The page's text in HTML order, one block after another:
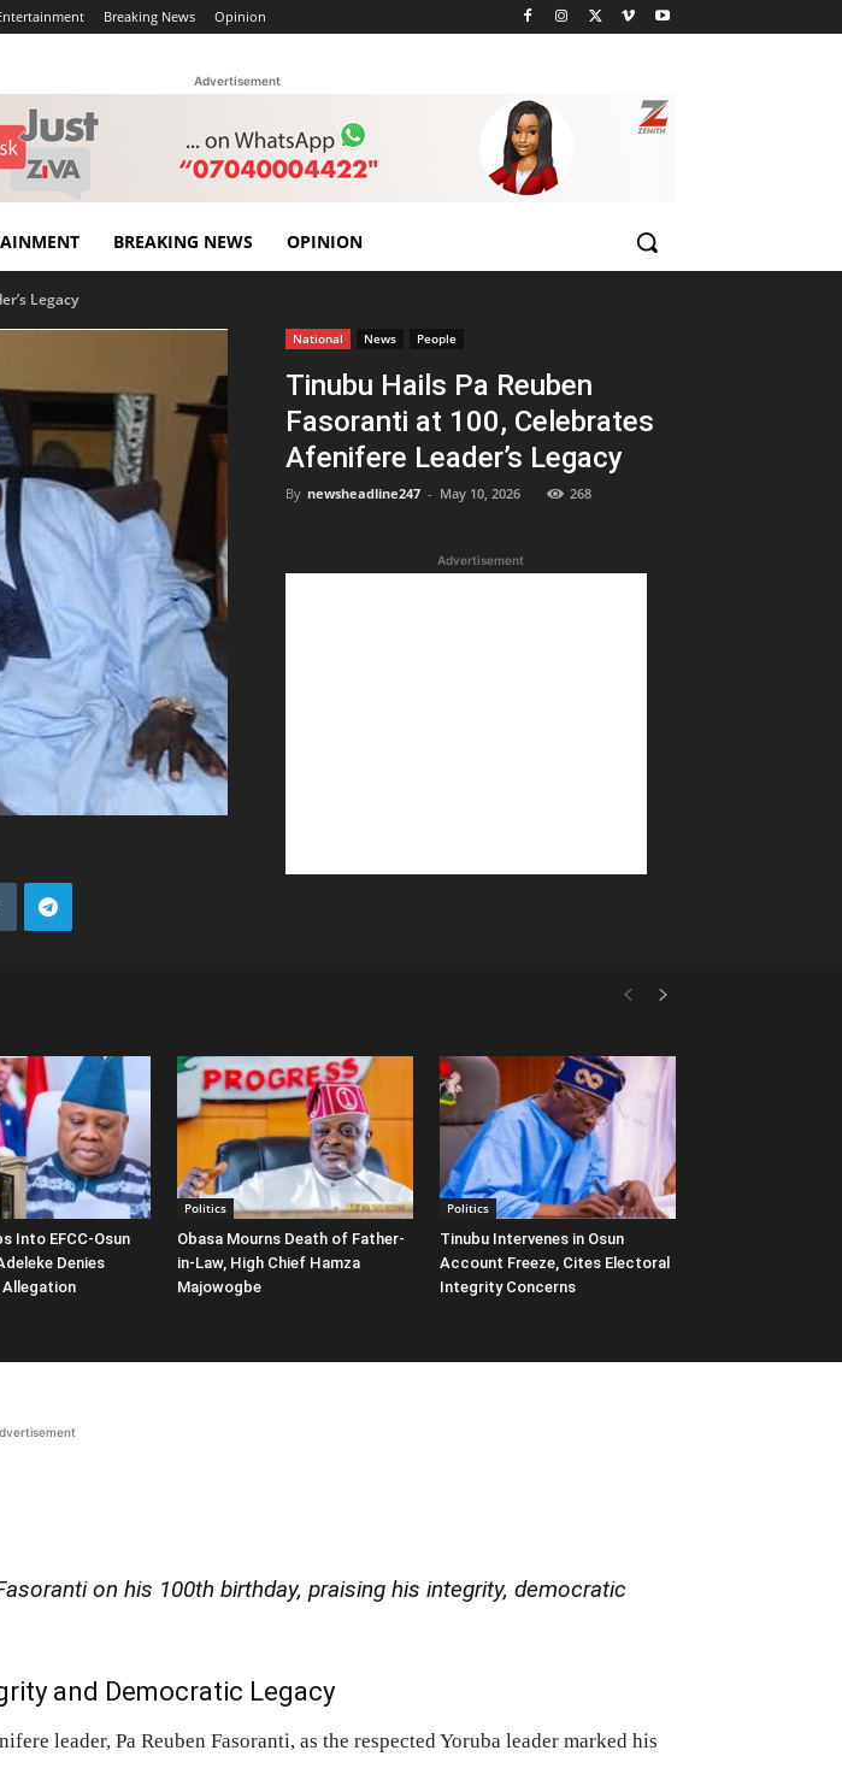
Breaking News Opinion
Advertisement
BREAKING NEWS OPINION
Legacy
National News People
Tinubu Hails Pa Reuben
Fasoranti at 100, Celebrates
Afenifere Leader’s Legacy
By newsheadline247 - May 10, 2026 268
Advertisement
Into EFCC-Osun
Denies
Allegation
Politics
Obasa Mourns Death of Father-
in-Law, High Chief Hamza
Majowogbe
Politics
Tinubu Intervenes in Osun
Account Freeze, Cites Electoral
Integrity Concerns
on his 100th birthday, praising his integrity, democratic
and Democratic Legacy
leader, Pa Reuben Fasoranti, as the respected Yoruba leader marked his